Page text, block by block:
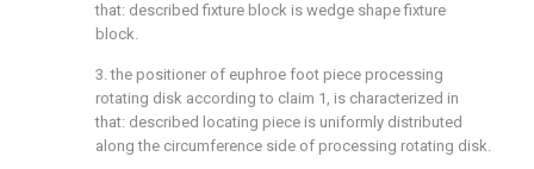
that: described fixture block is wedge shape fixture
block.
3. the positioner of euphroe foot piece processing
rotating disk according to claim 1, is characterized in
that: described locating piece is uniformly distributed
along the circumference side of processing rotating disk.